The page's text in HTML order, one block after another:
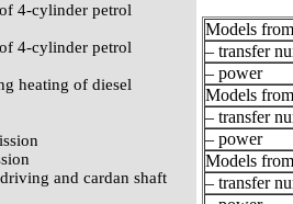
4-cylinder petrol
4-cylinder petrol
heating of diesel
and cardan shaft
Models
– transfer
– power
Models
– transfer
– power
Models
– transfer